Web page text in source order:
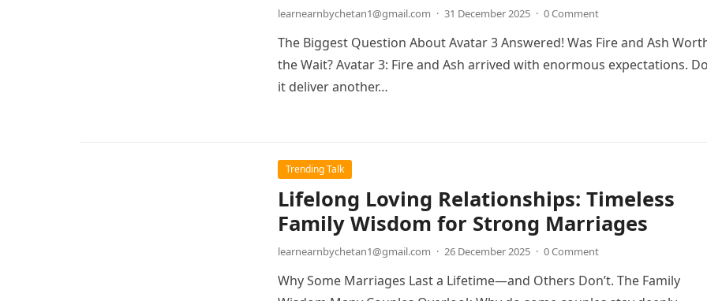
learnearnbychetan1@gmail.com · 31 December 2025 · 0 Comment
The Biggest Question About Avatar 3 Answered! Was Fire and Ash
the Wait? Avatar 3: Fire and Ash arrived with enormous expectations.
it deliver another…
Trending Talk
Lifelong Loving Relationships: Timeless
Family Wisdom for Strong Marriages
learnearnbychetan1@gmail.com · 26 December 2025 · 0 Comment
Why Some Marriages Last a Lifetime—and Others Don’t. The Family